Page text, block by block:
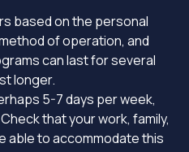
based on the personal
of operation, and
can last for several
longer.
5-7 days per week,
that your work, family,
able to accommodate this